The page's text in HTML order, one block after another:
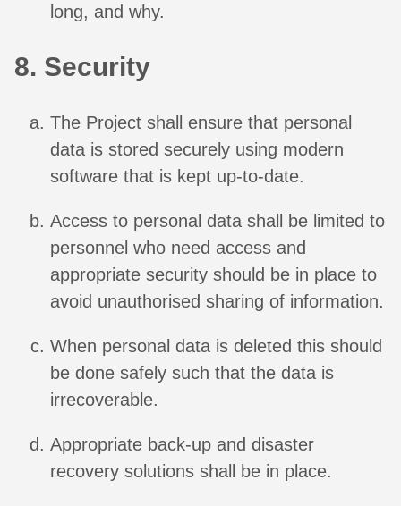
long, and why.
8. Security
The Project shall ensure that personal
data is stored securely using modern
software that is kept up-to-date.
Access to personal data shall be limited to
personnel who need access and
appropriate security should be in place to
avoid unauthorised sharing of information.
When personal data is deleted this should
be done safely such that the data is
irrecoverable.
Appropriate back-up and disaster
recovery solutions shall be in place.